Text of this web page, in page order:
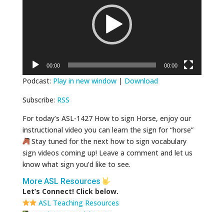
00:00 00:00
Podcast: Play in new window| Download
Subscribe: RSS
For today’s ASL-1427 How to sign Horse, enjoy our
instructional video you can learn the sign for “horse”
Stay tuned for the next how to sign vocabulary
sign videos coming up! Leave a comment and let us
know what sign you’d like to see.
More ASL Resources
Let’s Connect! Click below.
ASL Teaching Resources